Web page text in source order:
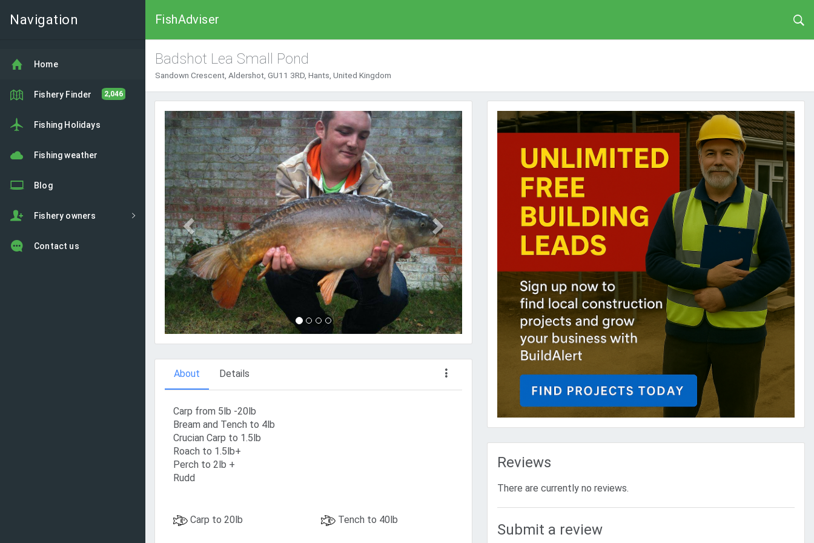
FishAdviser
Navigation
Home
Fishery Finder 2,046
Fishing Holidays
Fishing weather
Blog
Fishery owners
Contact us
Badshot Lea Small Pond
Sandown Crescent, Aldershot, GU11 3RD, Hants, United Kingdom
Previous Next
About Details
Carp from 5lb -20lb
Bream and Tench to 4lb
Crucian Carp to 1.5lb
Roach to 1.5lb+
Perch to 2lb +
Rudd
Carp to 20lb Tench to 40lb
Reviews
There are currently no reviews.
Submit a review